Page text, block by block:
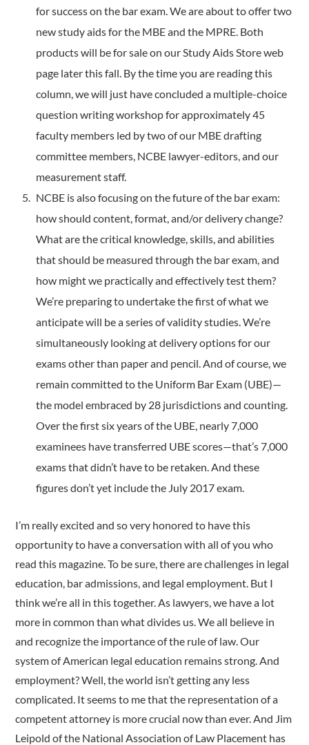
for success on the bar exam. We are about to offer two
new study aids for the MBE and the MPRE. Both
products will be for sale on our Study Aids Store web
page later this fall. By the time you are reading this
column, we will just have concluded a multiple-choice
question writing workshop for approximately 45
faculty members led by two of our MBE drafting
committee members, NCBE lawyer-editors, and our
measurement staff.
NCBE is also focusing on the future of the bar exam:
how should content, format, and/or delivery change?
What are the critical knowledge, skills, and abilities
that should be measured through the bar exam, and
how might we practically and effectively test them?
We’re preparing to undertake the first of what we
anticipate will be a series of validity studies. We’re
simultaneously looking at delivery options for our
exams other than paper and pencil. And of course, we
remain committed to the Uniform Bar Exam (UBE)—
the model embraced by 28 jurisdictions and counting.
Over the first six years of the UBE, nearly 7,000
examinees have transferred UBE scores—that’s 7,000
exams that didn’t have to be retaken. And these
figures don’t yet include the July 2017 exam.
I’m really excited and so very honored to have this
opportunity to have a conversation with all of you who
read this magazine. To be sure, there are challenges in legal
education, bar admissions, and legal employment. But I
think we’re all in this together. As lawyers, we have a lot
more in common than what divides us. We all believe in
and recognize the importance of the rule of law. Our
system of American legal education remains strong. And
employment? Well, the world isn’t getting any less
complicated. It seems to me that the representation of a
competent attorney is more crucial now than ever. And Jim
Leipold of the National Association of Law Placement has